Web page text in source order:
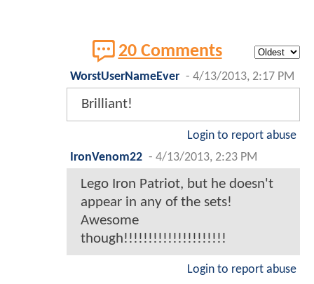
20 Comments
WorstUserNameEver - 4/13/2013, 2:17 PM
Brilliant!
Login to report abuse
IronVenom22 - 4/13/2013, 2:23 PM
Lego Iron Patriot, but he doesn't
appear in any of the sets!
Awesome
though!!!!!!!!!!!!!!!!!!!!!
Login to report abuse